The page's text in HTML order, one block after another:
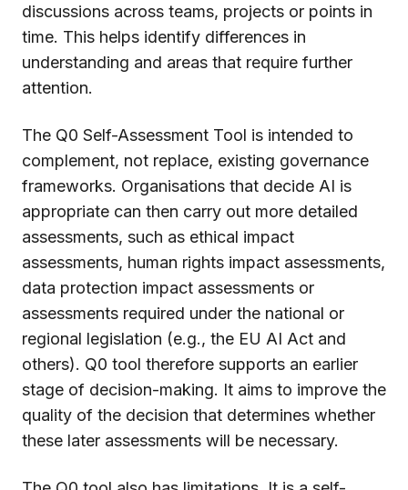
discussions across teams, projects or points in
time. This helps identify differences in
understanding and areas that require further
attention.
The Q0 Self-Assessment Tool is intended to
complement, not replace, existing governance
frameworks. Organisations that decide AI is
appropriate can then carry out more detailed
assessments, such as ethical impact
assessments, human rights impact assessments,
data protection impact assessments or
assessments required under the national or
regional legislation (e.g., the EU AI Act and
others). Q0 tool therefore supports an earlier
stage of decision-making. It aims to improve the
quality of the decision that determines whether
these later assessments will be necessary.